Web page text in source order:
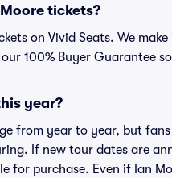
tickets?
on Vivid Seats. We
100% Buyer Guarantee
year?
from year to year, but
If new tour dates are
for purchase. Even if Ian